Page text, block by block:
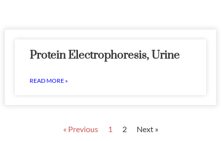
Protein Electrophoresis, Urine
READ MORE »
« Previous 1 2 Next »